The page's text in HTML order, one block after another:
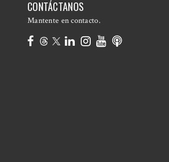
CONTÁCTANOS
Mantente en contacto.